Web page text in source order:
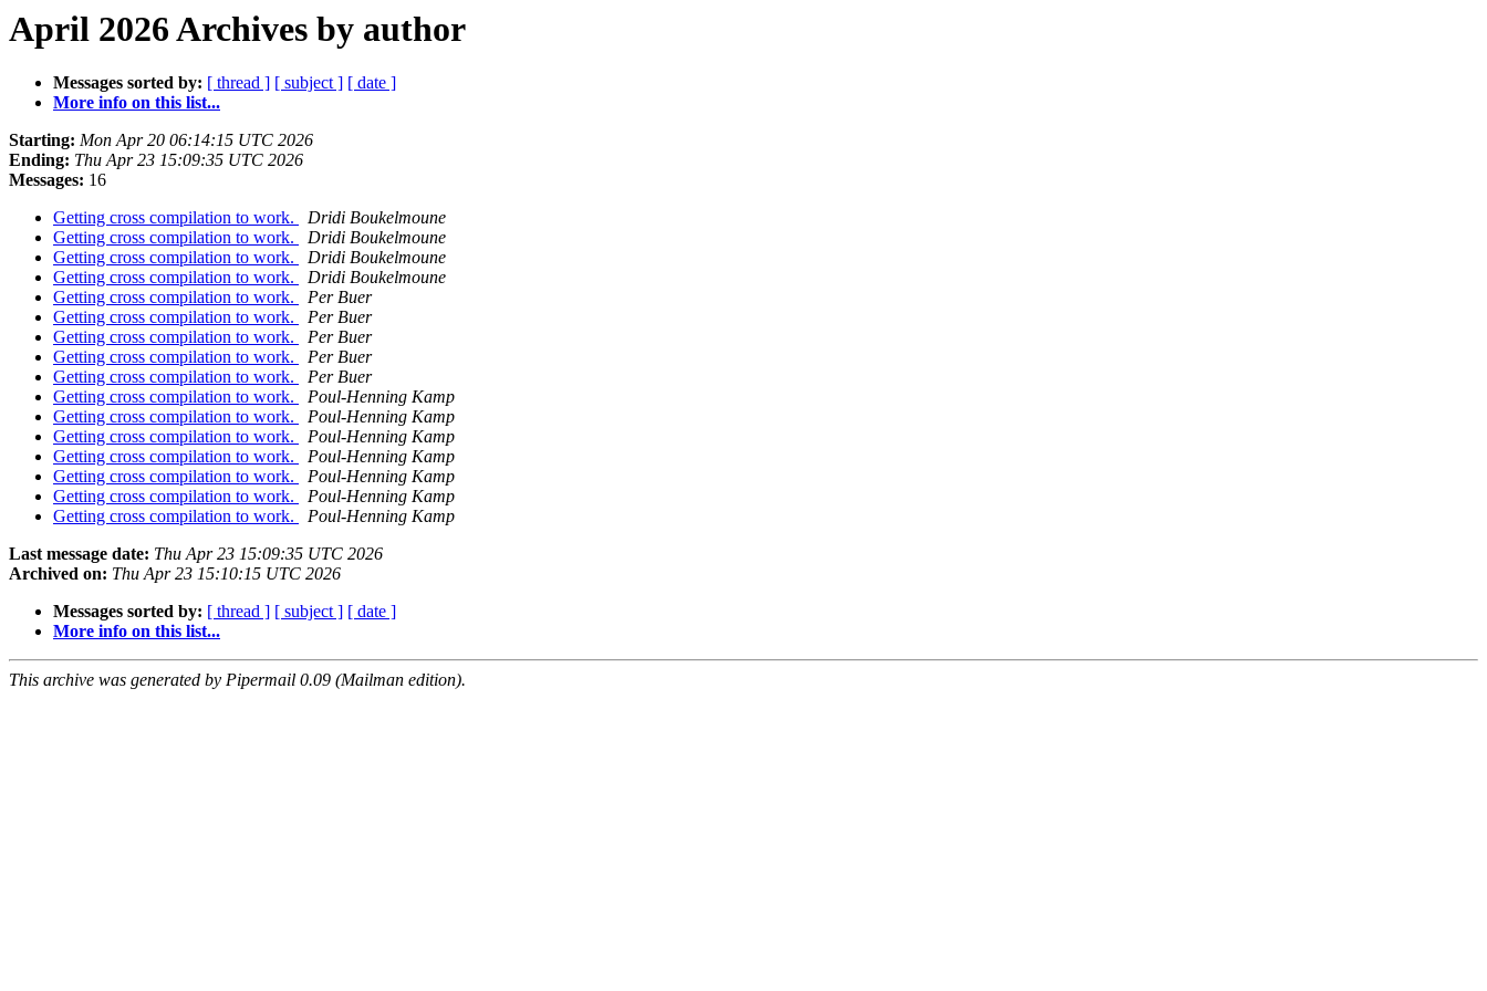
April 2026 Archives by author
Messages sorted by: [ thread ] [ subject ] [ date ]
More info on this list...
Starting: Mon Apr 20 06:14:15 UTC 2026
Ending: Thu Apr 23 15:09:35 UTC 2026
Messages: 16
Getting cross compilation to work.
Dridi Boukelmoune
Getting cross compilation to work.
Dridi Boukelmoune
Getting cross compilation to work.
Dridi Boukelmoune
Getting cross compilation to work.
Dridi Boukelmoune
Getting cross compilation to work.
Per Buer
Getting cross compilation to work.
Per Buer
Getting cross compilation to work.
Per Buer
Getting cross compilation to work.
Per Buer
Getting cross compilation to work.
Per Buer
Getting cross compilation to work.
Poul-Henning Kamp
Getting cross compilation to work.
Poul-Henning Kamp
Getting cross compilation to work.
Poul-Henning Kamp
Getting cross compilation to work.
Poul-Henning Kamp
Getting cross compilation to work.
Poul-Henning Kamp
Getting cross compilation to work.
Poul-Henning Kamp
Getting cross compilation to work.
Poul-Henning Kamp
Last message date: Thu Apr 23 15:09:35 UTC 2026
Archived on: Thu Apr 23 15:10:15 UTC 2026
Messages sorted by: [ thread ] [ subject ] [ date ]
More info on this list...
This archive was generated by Pipermail 0.09 (Mailman edition).